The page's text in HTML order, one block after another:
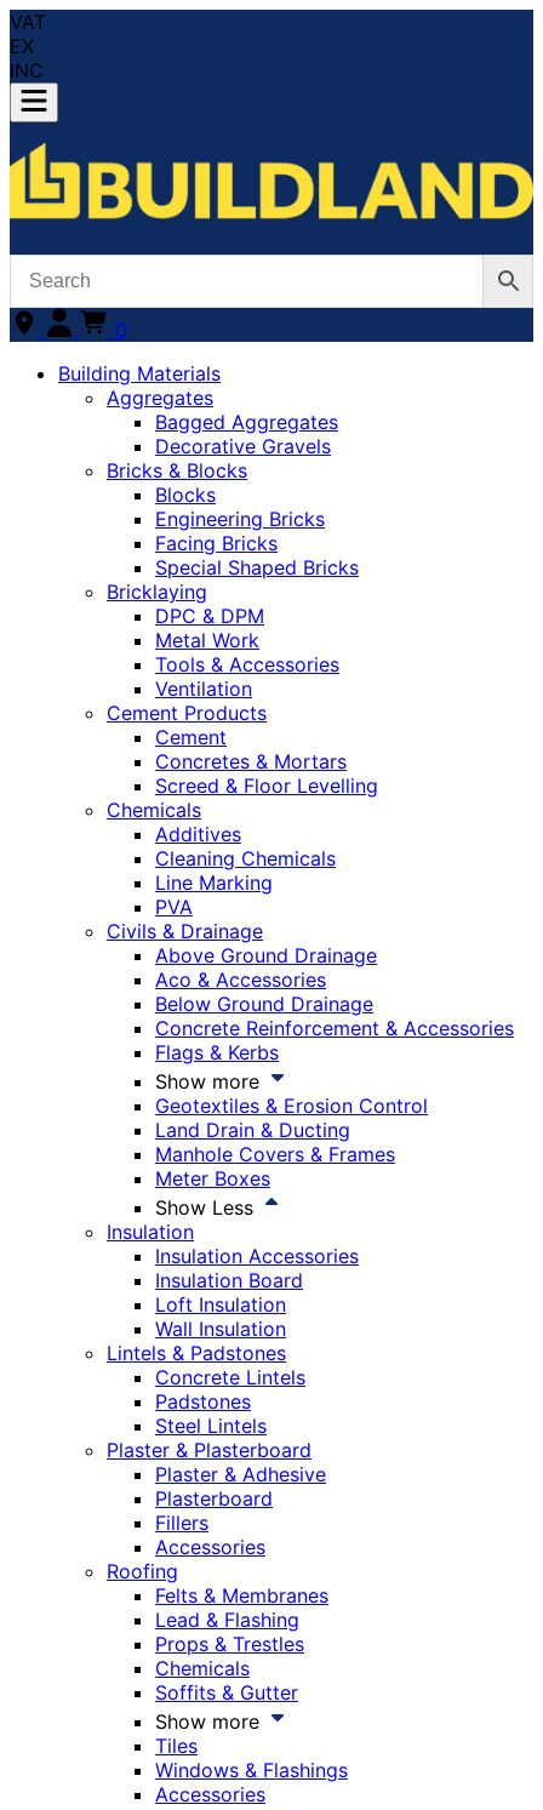
VAT
EX
INC
0
Building Materials
Aggregates
Bagged Aggregates
Decorative Gravels
Bricks & Blocks
Blocks
Engineering Bricks
Facing Bricks
Special Shaped Bricks
Bricklaying
DPC & DPM
Metal Work
Tools & Accessories
Ventilation
Cement Products
Cement
Concretes & Mortars
Screed & Floor Levelling
Chemicals
Additives
Cleaning Chemicals
Line Marking
PVA
Civils & Drainage
Above Ground Drainage
Aco & Accessories
Below Ground Drainage
Concrete Reinforcement & Accessories
Flags & Kerbs
Show more
Geotextiles & Erosion Control
Land Drain & Ducting
Manhole Covers & Frames
Meter Boxes
Show Less
Insulation
Insulation Accessories
Insulation Board
Loft Insulation
Wall Insulation
Lintels & Padstones
Concrete Lintels
Padstones
Steel Lintels
Plaster & Plasterboard
Plaster & Adhesive
Plasterboard
Fillers
Accessories
Roofing
Felts & Membranes
Lead & Flashing
Props & Trestles
Chemicals
Soffits & Gutter
Show more
Tiles
Windows & Flashings
Accessories